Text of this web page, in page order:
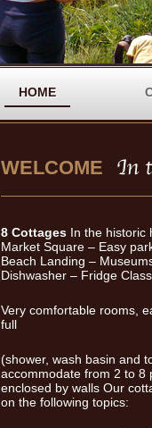
HOME
WELCOME
8 Cottages In the historic
Market Square – Easy
Beach Landing –
Dishwasher – Fridge
Very comfortable rooms,
full
(shower, wash basin and
accommodate from 2 to 8
enclosed by walls Our
on the following topics: